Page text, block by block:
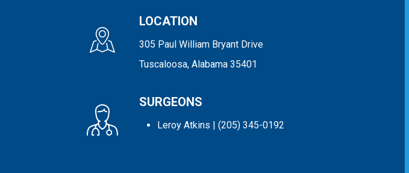
LOCATION
305 Paul William Bryant Drive
Tuscaloosa, Alabama 35401
SURGEONS
Leroy Atkins | (205) 345-0192